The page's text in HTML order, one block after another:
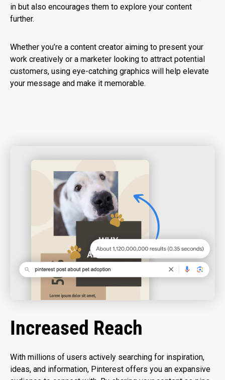
in but also encourages them to explore your content
further.
Whether you’re a content creator aiming to present your
work creatively or a marketer looking to attract potential
customers, using eye-catching graphics will help elevate
your message and make it memorable.
Increased Reach
With millions of users actively searching for inspiration,
ideas, and information, Pinterest offers you an expansive